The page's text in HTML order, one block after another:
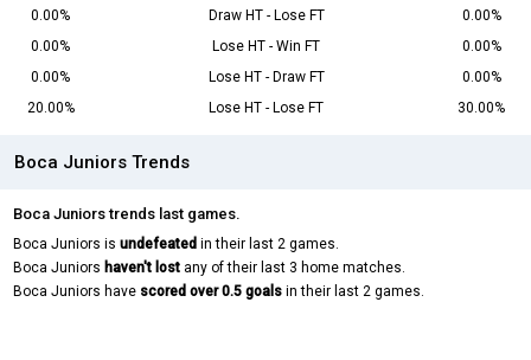
0.00%
Draw HT - Lose FT
0.00%
0.00%
Lose HT - Win FT
0.00%
0.00%
Lose HT - Draw FT
0.00%
20.00%
Lose HT - Lose FT 30.00%
Boca Juniors Trends
Boca Juniors trends last games.
Boca Juniors is undefeated in their last 2 games.
Boca Juniors haven't lost any of their last 3 home matches.
Boca Juniors have scored over 0.5 goals in their last 2 games.